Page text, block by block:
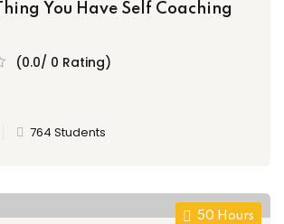
You Have Self Coaching
(0.0/ 0 Rating)
764 Students
50 Hours